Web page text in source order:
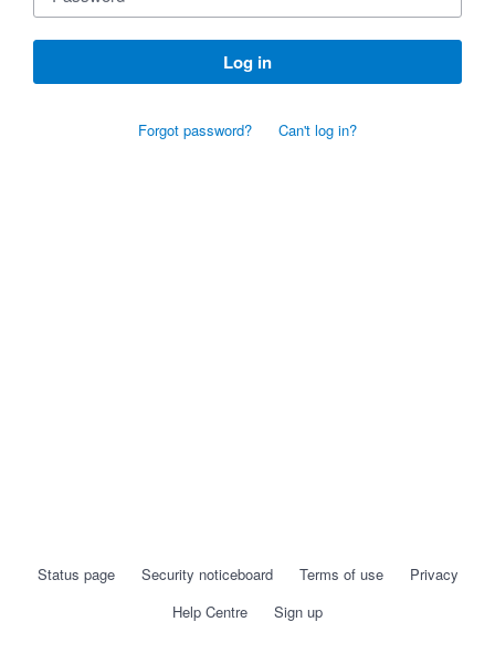
Log in
Forgot password? Can't log in?
Status page Security noticeboard Terms of use
Privacy
Help Centre
Sign up